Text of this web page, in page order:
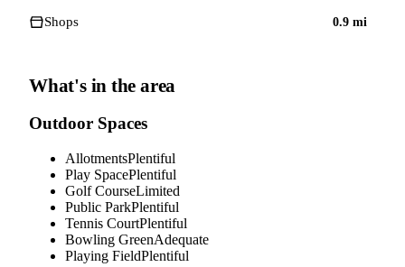
Shops 0.9 mi
What's in the area
Outdoor Spaces
AllotmentsPlentiful
Play SpacePlentiful
Golf CourseLimited
Public ParkPlentiful
Tennis CourtPlentiful
Bowling GreenAdequate
Playing FieldPlentiful